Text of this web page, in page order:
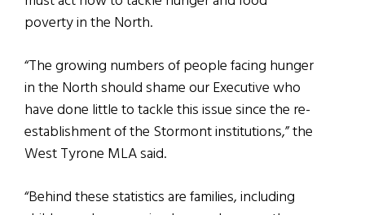
poverty in the North.
“The growing numbers of people facing hunger
in the North should shame our Executive who
have done little to tackle this issue since the re-
establishment of the Stormont institutions,” the
West Tyrone MLA said.
“Behind these statistics are families, including